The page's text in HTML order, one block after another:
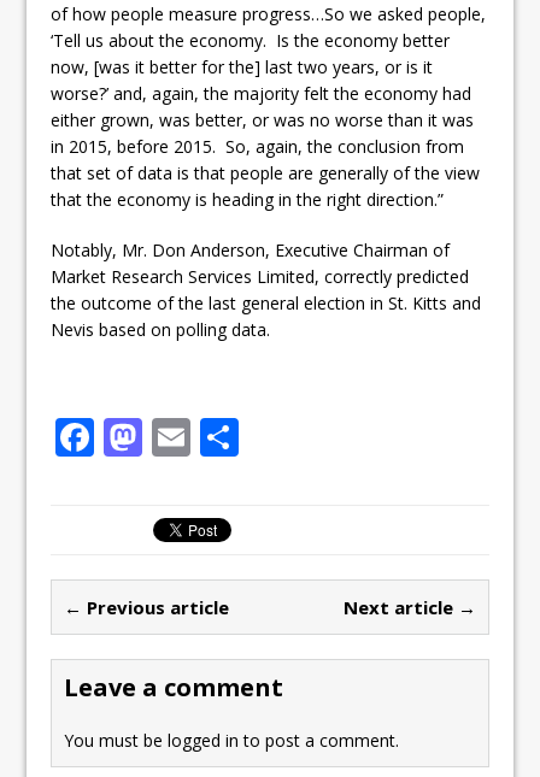
of how people measure progress…So we asked people,
‘Tell us about the economy. Is the economy better
now, [was it better for the] last two years, or is it
worse?’ and, again, the majority felt the economy had
either grown, was better, or was no worse than it was
in 2015, before 2015. So, again, the conclusion from
that set of data is that people are generally of the view
that the economy is heading in the right direction.”
Notably, Mr. Don Anderson, Executive Chairman of
Market Research Services Limited, correctly predicted
the outcome of the last general election in St. Kitts and
Nevis based on polling data.
F
b
o
o
k
M
st
o
d
o
n
E
ai
l
← Previous article Next article →
Leave a comment
You must belogged in to post a comment.